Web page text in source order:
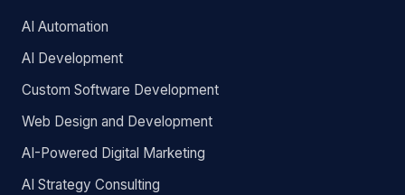
AI Automation
AI Development
Custom Software Development
Web Design and Development
AI-Powered Digital Marketing
AI Strategy Consulting